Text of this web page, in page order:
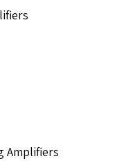
Amplifiers